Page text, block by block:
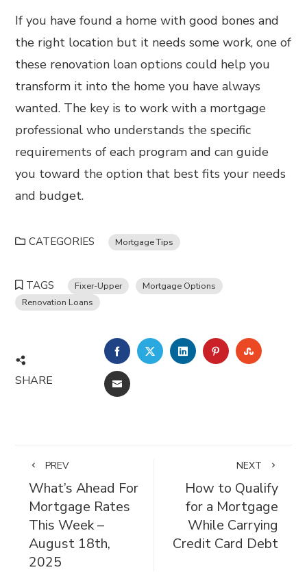
If you have found a home with good bones and
the right location but it needs some work, one of
these renovation loan options could help you
transform it into the home you have always
wanted. The key is to work with a mortgage
professional who understands the specific
requirements of each program and can guide
you toward the option that best fits your needs
and budget.
CATEGORIES Mortgage Tips
TAGS Fixer-Upper
Mortgage Options
Renovation Loans
SHARE
FACEBOOKTWITTERLINKEDINPINTEREST
EMAIL
PREV
What’s Ahead For
Mortgage Rates
This Week –
August 18th,
2025
NEXT
How to Qualify
for a Mortgage
While Carrying
Credit Card Debt